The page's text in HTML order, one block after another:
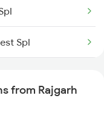
Spl
from Rajgarh